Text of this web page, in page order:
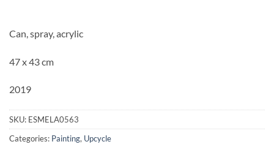
Can, spray, acrylic
47 x 43 cm
2019
SKU: ESMELA0563
Categories: Painting, Upcycle